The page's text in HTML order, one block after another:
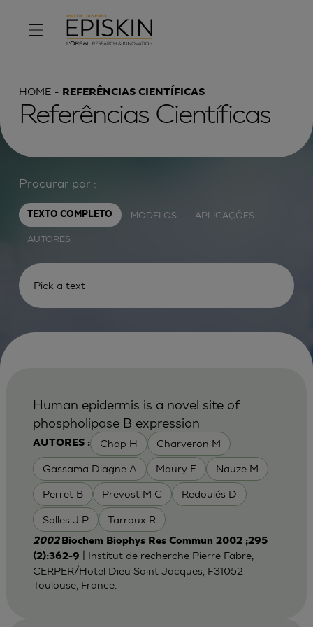
HOME REFERÊNCIAS CIENTÍFICAS
Referências Científicas
Procurar por :
TEXTO COMPLETO MODELOS APLICAÇÕES
AUTORES
AUTORES : Chap H Charveron M
Gassama Diagne A Maury E Nauze M
Perret B Prevost M C Redoulés D
Salles J P Tarroux R
Human epidermis is a novel site of
phospholipase B expression
2002 Biochem Biophys Res Commun 2002 ;295
(2):362-9
| Institut de recherche Pierre Fabre,
CERPER/Hotel Dieu Saint Jacques, F31052
Toulouse, France.